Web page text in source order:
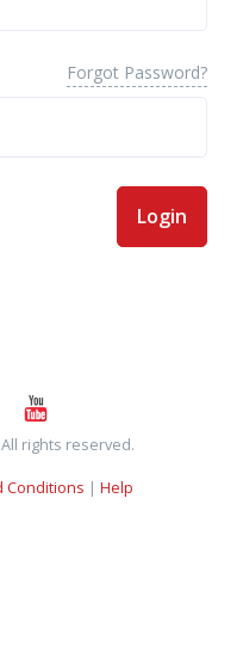
Forgot Password?
Login
rights reserved.
Conditions | Help